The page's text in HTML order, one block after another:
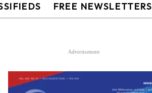
FREE NEWSLETTERS
Advertisement